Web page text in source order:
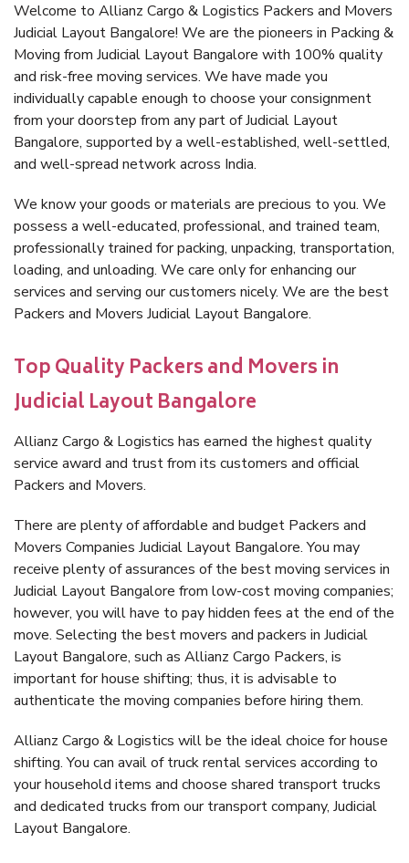
Welcome to Allianz Cargo & Logistics Packers and Movers
Judicial Layout Bangalore! We are the pioneers in Packing &
Moving from Judicial Layout Bangalore with 100% quality
and risk-free moving services. We have made you
individually capable enough to choose your consignment
from your doorstep from any part of Judicial Layout
Bangalore, supported by a well-established, well-settled,
and well-spread network across India.
We know your goods or materials are precious to you. We
possess a well-educated, professional, and trained team,
professionally trained for packing, unpacking, transportation,
loading, and unloading. We care only for enhancing our
services and serving our customers nicely. We are the best
Packers and Movers Judicial Layout Bangalore.
Top Quality Packers and Movers in
Judicial Layout Bangalore
Allianz Cargo & Logistics has earned the highest quality
service award and trust from its customers and official
Packers and Movers.
There are plenty of affordable and budget Packers and
Movers Companies Judicial Layout Bangalore. You may
receive plenty of assurances of the best moving services in
Judicial Layout Bangalore from low-cost moving companies;
however, you will have to pay hidden fees at the end of the
move. Selecting the best movers and packers in Judicial
Layout Bangalore, such as Allianz Cargo Packers, is
important for house shifting; thus, it is advisable to
authenticate the moving companies before hiring them.
Allianz Cargo & Logistics will be the ideal choice for house
shifting. You can avail of truck rental services according to
your household items and choose shared transport trucks
and dedicated trucks from our transport company, Judicial
Layout Bangalore.